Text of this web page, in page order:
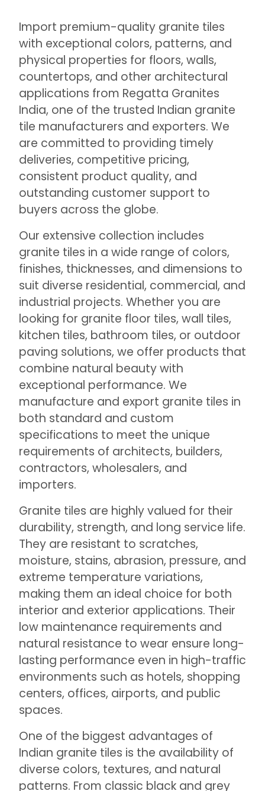
Import premium-quality granite tiles
with exceptional colors, patterns, and
physical properties for floors, walls,
countertops, and other architectural
applications from Regatta Granites
India, one of the trusted Indian granite
tile manufacturers and exporters. We
are committed to providing timely
deliveries, competitive pricing,
consistent product quality, and
outstanding customer support to
buyers across the globe.
Our extensive collection includes
granite tiles in a wide range of colors,
finishes, thicknesses, and dimensions to
suit diverse residential, commercial, and
industrial projects. Whether you are
looking for granite floor tiles, wall tiles,
kitchen tiles, bathroom tiles, or outdoor
paving solutions, we offer products that
combine natural beauty with
exceptional performance. We
manufacture and export granite tiles in
both standard and custom
specifications to meet the unique
requirements of architects, builders,
contractors, wholesalers, and
importers.
Granite tiles are highly valued for their
durability, strength, and long service life.
They are resistant to scratches,
moisture, stains, abrasion, pressure, and
extreme temperature variations,
making them an ideal choice for both
interior and exterior applications. Their
low maintenance requirements and
natural resistance to wear ensure long-
lasting performance even in high-traffic
environments such as hotels, shopping
centers, offices, airports, and public
spaces.
One of the biggest advantages of
Indian granite tiles is the availability of
diverse colors, textures, and natural
patterns. From classic black and grey